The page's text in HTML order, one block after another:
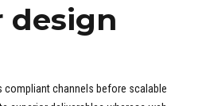
design
compliant channels before scalable